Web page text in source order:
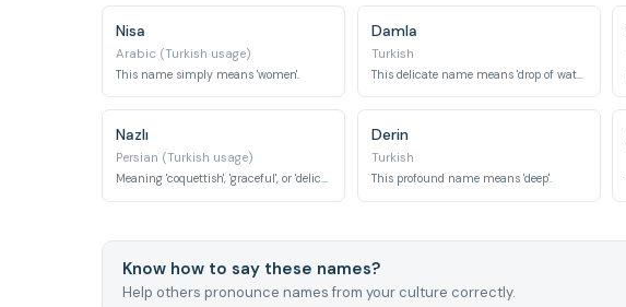
Nisa
Arabic (Turkish usage)
This name simply means 'women'.
Damla
Turkish
This delicate name means 'drop of water'.
Nazlı
Persian (Turkish usage)
Meaning 'coquettish', 'graceful', or 'delicate', it describes charming elegance.
Derin
Turkish
This profound name means 'deep'.
Know how to say these names?
Help others pronounce names from your culture correctly.